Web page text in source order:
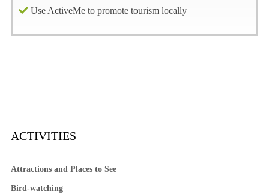
Use ActiveMe to promote tourism locally
ACTIVITIES
Attractions and Places to See
Bird-watching